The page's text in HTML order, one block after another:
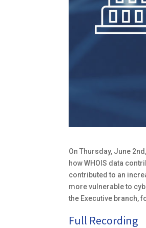
On Thursday, June
how WHOIS data
contributed to an
more vulnerable to
the Executive branch,
Full Recording